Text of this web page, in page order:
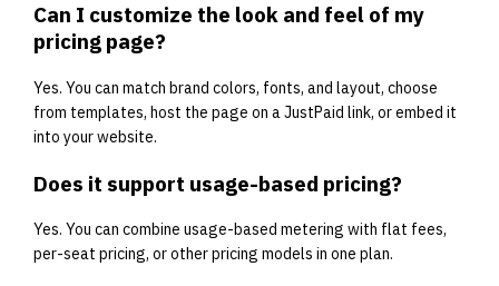
Can I customize the look and feel of my
pricing page?
Yes. You can match brand colors, fonts, and layout, choose
from templates, host the page on a JustPaid link, or embed it
into your website.
Does it support usage-based pricing?
Yes. You can combine usage-based metering with flat fees,
per-seat pricing, or other pricing models in one plan.